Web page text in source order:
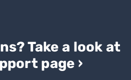
Take a look at
page ›